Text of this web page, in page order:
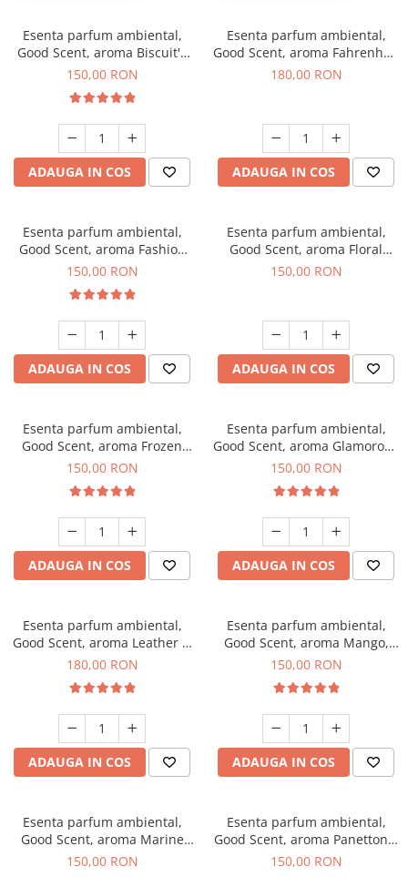
Esenta parfum ambiental,
Good Scent, aroma Biscuit's
Toffee, 200 g
150,00 RON
ADAUGA IN COS
Esenta parfum ambiental,
Good Scent, aroma Fahrenhait
DIO, 200 g
180,00 RON
ADAUGA IN COS
Esenta parfum ambiental,
Good Scent, aroma Fashion
Vanilla, 200 g
150,00 RON
ADAUGA IN COS
Esenta parfum ambiental,
Good Scent, aroma Floral
Bouquet, 200 g
150,00 RON
ADAUGA IN COS
Esenta parfum ambiental,
Good Scent, aroma Frozen
Cappuccino, 200 g
150,00 RON
ADAUGA IN COS
Esenta parfum ambiental,
Good Scent, aroma Glamorous
Musc & Talc, 200 g
150,00 RON
ADAUGA IN COS
Esenta parfum ambiental,
Good Scent, aroma Leather &
Black Oudh, 200 g
180,00 RON
ADAUGA IN COS
Esenta parfum ambiental,
Good Scent, aroma Mango,
200 g
150,00 RON
ADAUGA IN COS
Esenta parfum ambiental,
Good Scent, aroma Marine
Breeze, 200 g
150,00 RON
Esenta parfum ambiental,
Good Scent, aroma Panettone,
200 g
150,00 RON